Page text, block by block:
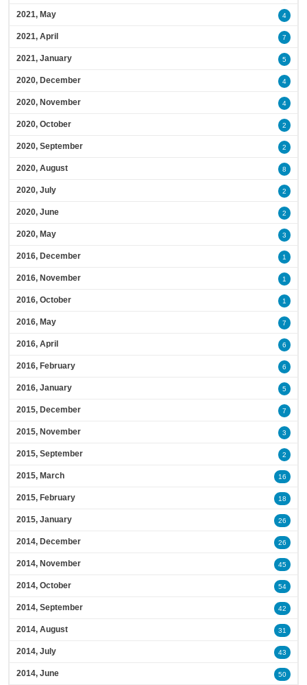
2021, May 4
2021, April 7
2021, January 5
2020, December 4
2020, November 4
2020, October 2
2020, September 2
2020, August 8
2020, July 2
2020, June 2
2020, May 3
2016, December 1
2016, November 1
2016, October 1
2016, May 7
2016, April 6
2016, February 6
2016, January 5
2015, December 7
2015, November 3
2015, September 2
2015, March 16
2015, February 18
2015, January 26
2014, December 26
2014, November 45
2014, October 54
2014, September 42
2014, August 31
2014, July 43
2014, June 50